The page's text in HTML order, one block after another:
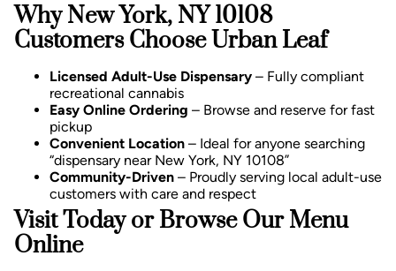
Why New York, NY 10108
Customers Choose Urban Leaf
Licensed Adult-Use Dispensary – Fully compliant
recreational cannabis
Easy Online Ordering – Browse and reserve for fast
pickup
Convenient Location – Ideal for anyone searching
“dispensary near New York, NY 10108”
Community-Driven – Proudly serving local adult-use
customers with care and respect
Visit Today or Browse Our Menu
Online